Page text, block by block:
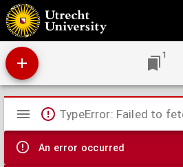
Misdrijf en overtreding
1
Mirador
viewer
TypeError: Failed to
An error occurred